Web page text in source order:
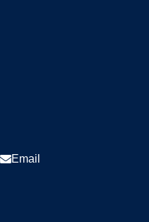
Email